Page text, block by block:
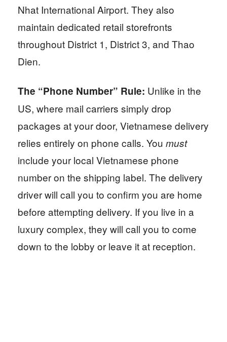
Nhat International Airport. They also
maintain dedicated retail storefronts
throughout District 1, District 3, and Thao
Dien.
The “Phone Number” Rule: Unlike in the
US, where mail carriers simply drop
packages at your door, Vietnamese delivery
relies entirely on phone calls. You must
include your local Vietnamese phone
number on the shipping label. The delivery
driver will call you to confirm you are home
before attempting delivery. If you live in a
luxury complex, they will call you to come
down to the lobby or leave it at reception.